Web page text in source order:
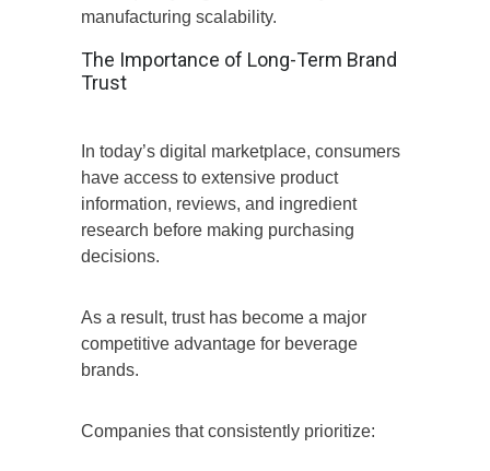
manufacturing scalability.
The Importance of Long-Term Brand
Trust
In today’s digital marketplace, consumers
have access to extensive product
information, reviews, and ingredient
research before making purchasing
decisions.
As a result, trust has become a major
competitive advantage for beverage
brands.
Companies that consistently prioritize: